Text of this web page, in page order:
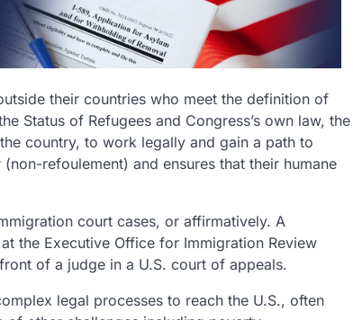
their countries who meet the definition of
Status of Refugees and Congress’s own law, the
country, to work legally and gain a path to
refoulement) and ensures that their humane
court cases, or affirmatively. A
the Executive Office for Immigration Review
of a judge in a U.S. court of appeals.
legal processes to reach the U.S., often